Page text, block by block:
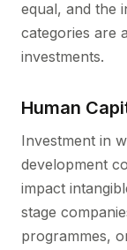
equal, and the
categories are
investments.
Human
Investment in
development
impact
stage
programmes,